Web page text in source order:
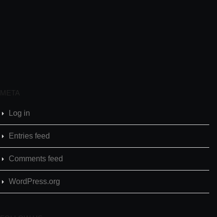
META
Log in
Entries feed
Comments feed
WordPress.org